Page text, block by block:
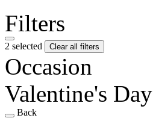
Filters
2 selected Clear all filters
Occasion
Valentine's Day
Back